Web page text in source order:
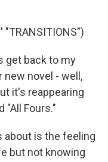
"TRANSITIONS")
get back to my
new novel - well,
it's reappearing
"All Fours."
about is the feeling
but not knowing